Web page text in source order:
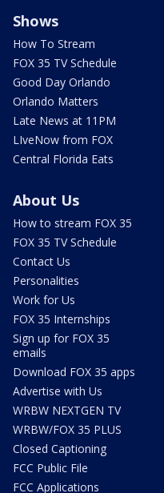
Shows
How To Stream
FOX 35 TV Schedule
Good Day Orlando
Orlando Matters
Late News at 11PM
LIveNow from FOX
Central Florida Eats
About Us
How to stream FOX 35
FOX 35 TV Schedule
Contact Us
Personalities
Work for Us
FOX 35 Internships
Sign up for FOX 35
emails
Download FOX 35 apps
Advertise with Us
WRBW NEXTGEN TV
WRBW/FOX 35 PLUS
Closed Captioning
FCC Public File
FCC Applications